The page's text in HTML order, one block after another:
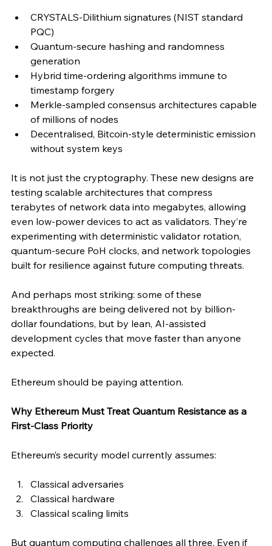
CRYSTALS-Dilithium signatures (NIST standard
PQC)
Quantum-secure hashing and randomness
generation
Hybrid time-ordering algorithms immune to
timestamp forgery
Merkle-sampled consensus architectures capable
of millions of nodes
Decentralised, Bitcoin-style deterministic emission
without system keys
It is not just the cryptography. These new designs are
testing scalable architectures that compress
terabytes of network data into megabytes, allowing
even low-power devices to act as validators. They’re
experimenting with deterministic validator rotation,
quantum-secure PoH clocks, and network topologies
built for resilience against future computing threats.
And perhaps most striking: some of these
breakthroughs are being delivered not by billion-
dollar foundations, but by lean, AI-assisted
development cycles that move faster than anyone
expected.
Ethereum should be paying attention.
Why Ethereum Must Treat Quantum Resistance as a
First-Class Priority
Ethereum’s security model currently assumes:
Classical adversaries
Classical hardware
Classical scaling limits
But quantum computing challenges all three. Even if